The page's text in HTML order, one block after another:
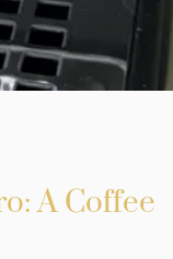
A Coffee